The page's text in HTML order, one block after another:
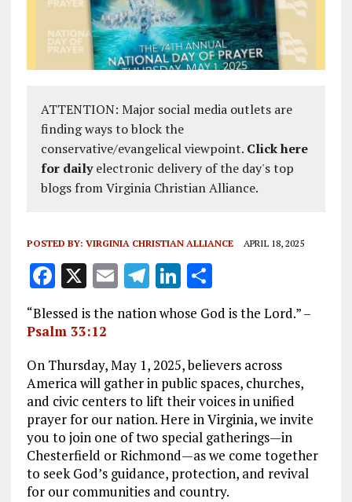
ATTENTION: Major social media outlets are
finding ways to block the
conservative/evangelical viewpoint. Click here
for dailyelectronic delivery of the day's top
blogs from Virginia Christian Alliance.
POSTED BY: VIRGINIA CHRISTIAN ALLIANCE APRIL 18, 2025
F
ce
b
o
o
k
X E
m
ai
T
el
e
r
a
m
Li
k
e
dI
n
S
h
a
“Blessed is the nation whose God is the Lord.” –
Psalm 33:12
On Thursday, May 1, 2025, believers across
America will gather in public spaces, churches,
and civic centers to lift their voices in unified
prayer for our nation. Here in Virginia, we invite
you to join one of two special gatherings—in
Chesterfield or Richmond—as we come together
to seek God’s guidance, protection, and revival
for our communities and country.